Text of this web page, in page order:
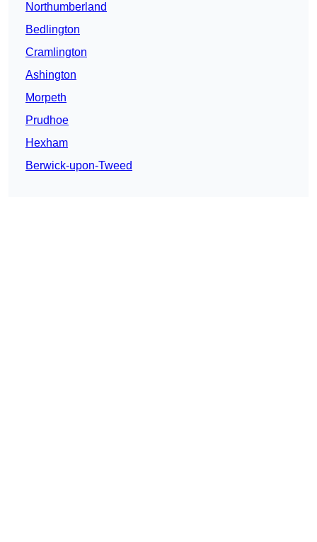
Northumberland
Bedlington
Cramlington
Ashington
Morpeth
Prudhoe
Hexham
Berwick-upon-Tweed